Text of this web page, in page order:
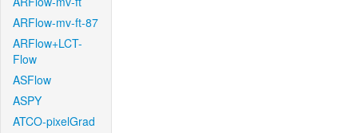
ARFlow-mv-ft-87
ARFlow+LCT-
Flow
ASFlow
ASPY
ATCO-pixelGrad